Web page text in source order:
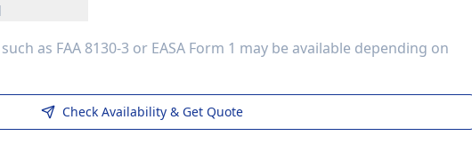
as FAA 8130-3 or EASA Form 1 may be available depending on
Check Availability & Get Quote